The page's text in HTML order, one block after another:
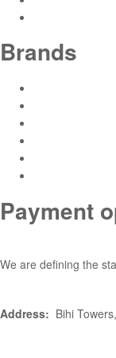
Brands
Payment
We are defining the
Address: Bihi